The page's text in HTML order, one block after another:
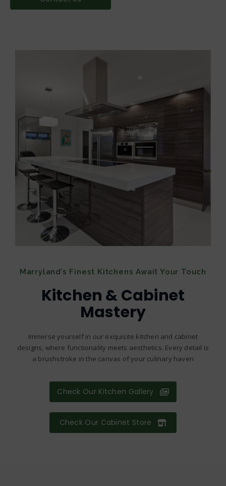
Marryland’s Finest Kitchens Await Your Touch
Kitchen & Cabinet
Mastery
Immerse yourself in our exquisite kitchen and cabinet
designs, where functionality meets aesthetics. Every detail is
a brushstroke in the canvas of your culinary haven
Check Our Kitchen Gallery
Check Our Cabinet Store